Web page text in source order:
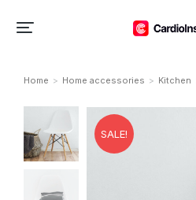
You are here:
Home Home accessories Kitchen
SALE!